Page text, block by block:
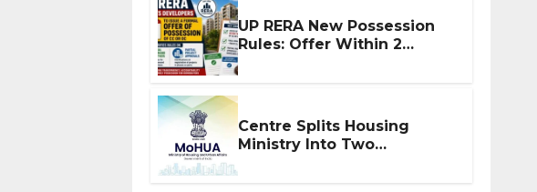
UP RERA New Possession
Rules: Offer Within 2
Centre Splits Housing
Ministry Into Two